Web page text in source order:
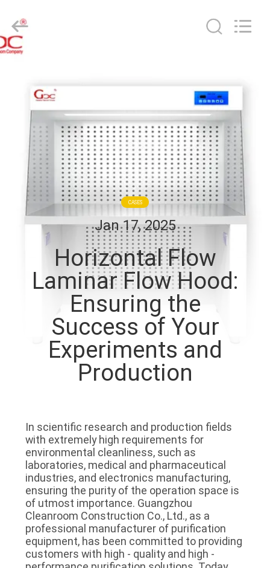
PRODUCTS
VIDEOS
ABOUT
FACTORY
CONTROL
CONTACT
CASES
REQUEST
A QUOTE
SITEMAP
Ltd..
All
Rights
Reserved.
CASES
Jan 17, 2025
Horizontal Flow
Laminar Flow Hood:
Ensuring the
Success of Your
Experiments and
Production
In scientific research and production fields
with extremely high requirements for
environmental cleanliness, such as
laboratories, medical and pharmaceutical
industries, and electronics manufacturing,
ensuring the purity of the operation space is
of utmost importance. Guangzhou
Cleanroom Construction Co., Ltd., as a
professional manufacturer of purification
equipment, has been committed to providing
customers with high - quality and high -